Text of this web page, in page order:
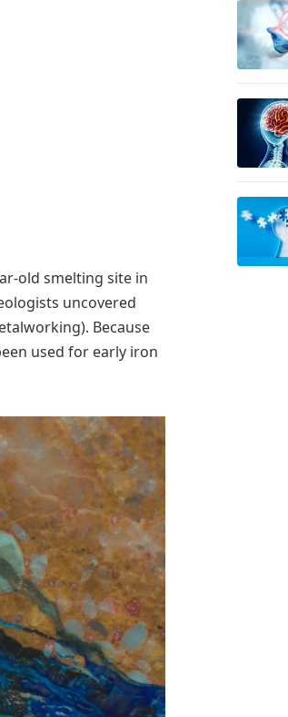
old smelting site in
uncovered
Because
used for early iron